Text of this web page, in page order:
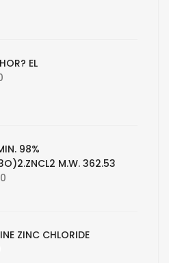
EL
98%
M.W. 362.53
ZINC CHLORIDE